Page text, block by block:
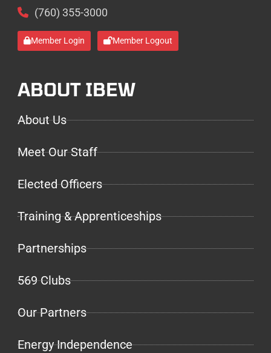
(760) 355-3000
Member Login Member Logout
ABOUT IBEW
About Us
Meet Our Staff
Elected Officers
Training & Apprenticeships
Partnerships
569 Clubs
Our Partners
Energy Independence